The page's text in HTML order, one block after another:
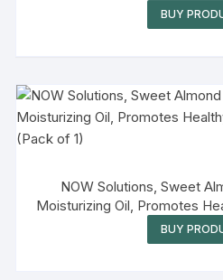
Grade Carrier and Massage
Diluting
BUY
NOW Solutions, Sweet
Moisturizing Oil, Promotes
Oz (Pack
BUY